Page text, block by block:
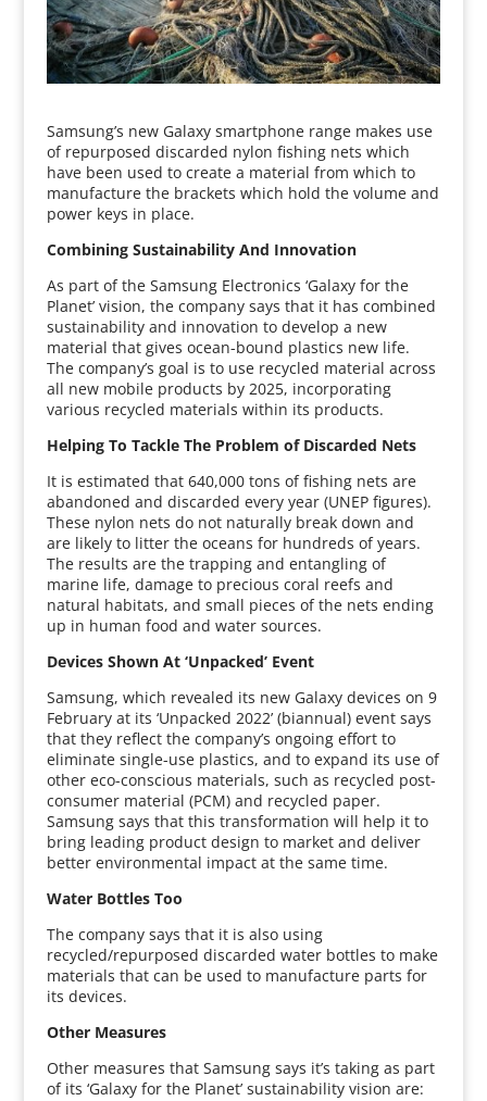
Samsung’s new Galaxy smartphone range makes use
of repurposed discarded nylon fishing nets which
have been used to create a material from which to
manufacture the brackets which hold the volume and
power keys in place.
Combining Sustainability And Innovation
As part of the Samsung Electronics ‘Galaxy for the
Planet’ vision, the company says that it has combined
sustainability and innovation to develop a new
material that gives ocean-bound plastics new life.
The company’s goal is to use recycled material across
all new mobile products by 2025, incorporating
various recycled materials within its products.
Helping To Tackle The Problem of Discarded Nets
It is estimated that 640,000 tons of fishing nets are
abandoned and discarded every year (UNEP figures).
These nylon nets do not naturally break down and
are likely to litter the oceans for hundreds of years.
The results are the trapping and entangling of
marine life, damage to precious coral reefs and
natural habitats, and small pieces of the nets ending
up in human food and water sources.
Devices Shown At ‘Unpacked’ Event
Samsung, which revealed its new Galaxy devices on 9
February at its ‘Unpacked 2022’ (biannual) event says
that they reflect the company’s ongoing effort to
eliminate single-use plastics, and to expand its use of
other eco-conscious materials, such as recycled post-
consumer material (PCM) and recycled paper.
Samsung says that this transformation will help it to
bring leading product design to market and deliver
better environmental impact at the same time.
Water Bottles Too
The company says that it is also using
recycled/repurposed discarded water bottles to make
materials that can be used to manufacture parts for
its devices.
Other Measures
Other measures that Samsung says it’s taking as part
of its ‘Galaxy for the Planet’ sustainability vision are: